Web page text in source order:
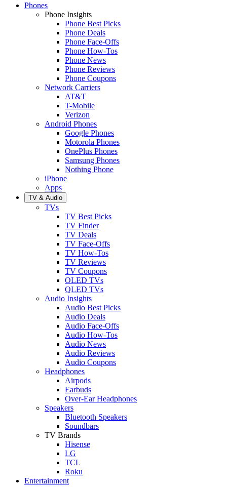
Phones
Phone Insights
Phone Best Picks
Phone Deals
Phone Face-Offs
Phone How-Tos
Phone News
Phone Reviews
Phone Coupons
Network Carriers
AT&T
T-Mobile
Verizon
Android Phones
Google Phones
Motorola Phones
OnePlus Phones
Samsung Phones
Nothing Phone
iPhone
Apps
TV & Audio
TVs
TV Best Picks
TV Finder
TV Deals
TV Face-Offs
TV How-Tos
TV Reviews
TV Coupons
OLED TVs
QLED TVs
Audio Insights
Audio Best Picks
Audio Deals
Audio Face-Offs
Audio How-Tos
Audio News
Audio Reviews
Audio Coupons
Headphones
Airpods
Earbuds
Over-Ear Headphones
Speakers
Bluetooth Speakers
Soundbars
TV Brands
Hisense
LG
TCL
Roku
Entertainment